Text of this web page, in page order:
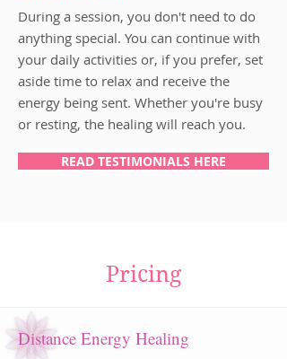
During a session, you don't need to do
anything special. You can continue with
your daily activities or, if you prefer, set
aside time to relax and receive the
energy being sent. Whether you're busy
or resting, the healing will reach you.
READ TESTIMONIALS HERE
Pricing
Distance Energy Healing